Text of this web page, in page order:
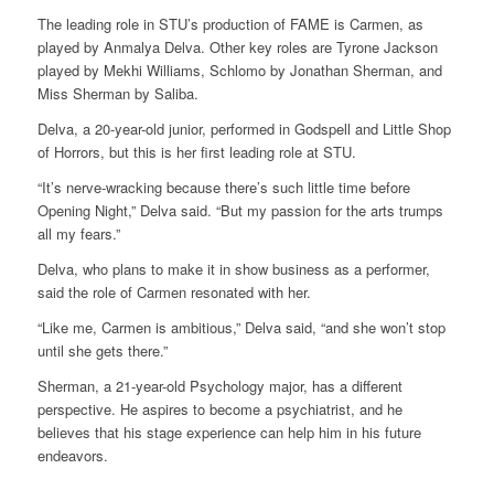
The leading role in STU’s production of FAME is Carmen, as
played by Anmalya Delva. Other key roles are Tyrone Jackson
played by Mekhi Williams, Schlomo by Jonathan Sherman, and
Miss Sherman by Saliba.
Delva, a 20-year-old junior, performed in Godspell and Little Shop
of Horrors, but this is her first leading role at STU.
“It’s nerve-wracking because there’s such little time before
Opening Night,” Delva said. “But my passion for the arts trumps
all my fears.”
Delva, who plans to make it in show business as a performer,
said the role of Carmen resonated with her.
“Like me, Carmen is ambitious,” Delva said, “and she won’t stop
until she gets there.”
Sherman, a 21-year-old Psychology major, has a different
perspective. He aspires to become a psychiatrist, and he
believes that his stage experience can help him in his future
endeavors.